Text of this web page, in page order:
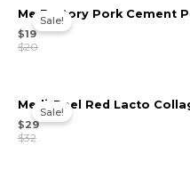
Sale!
Me Factory Pork Cement
$20
$19
Sale!
Medi-Peel Red Lacto
$32
$29